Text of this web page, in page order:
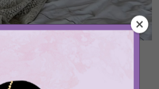
thought to how we’re
turn on the AC, pull up the